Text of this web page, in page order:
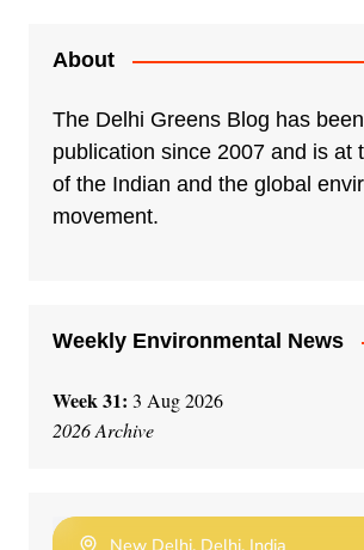
About
The Delhi Greens Blog has
publication since 2007 and is at
of the Indian and the global
movement.
Weekly Environmental News
Week 31: 3 Aug 2026
2026 Archive